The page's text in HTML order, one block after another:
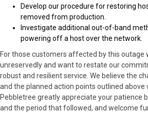
Develop our procedure for restoring
removed from production.
Investigate additional out-of-band
powering off a host over the network.
For those customers affected by this outage
unreservedly and want to restate our
robust and resilient service. We believe the
and the planned action points outlined above
Pebbletree greatly appreciate your patience
and the period that followed, and welcome